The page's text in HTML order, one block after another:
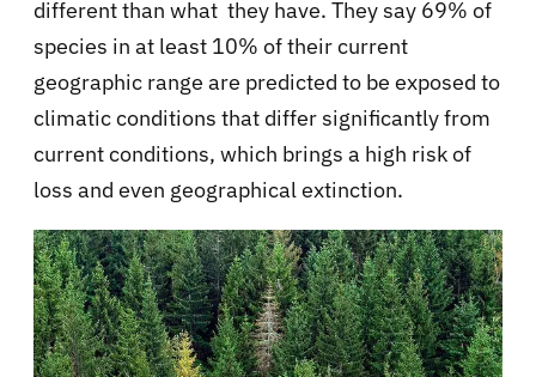
different than what they have. They say 69% of
species in at least 10% of their current
geographic range are predicted to be exposed to
climatic conditions that differ significantly from
current conditions, which brings a high risk of
loss and even geographical extinction.